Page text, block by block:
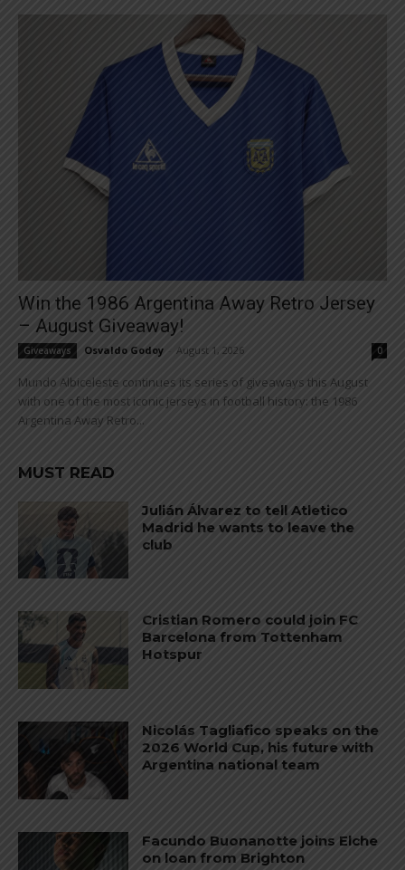
Win the 1986 Argentina Away Retro Jersey
– August Giveaway!
Giveaways Osvaldo Godoy August 1, 2026 0
Mundo Albiceleste continues its series of giveaways this August
with one of the most iconic jerseys in football history: the 1986
Argentina Away Retro...
MUST READ
Julián Álvarez to tell Atletico
Madrid he wants to leave the
club
Cristian Romero could join FC
Barcelona from Tottenham
Hotspur
Nicolás Tagliafico speaks on the
2026 World Cup, his future with
Argentina national team
Facundo Buonanotte joins Elche
on loan from Brighton